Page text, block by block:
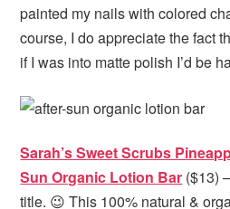
painted my nails with colored
course, I do appreciate the fact
if I was into matte polish I’d be
Sarah’s Sweet Scrubs
Sun Organic Lotion Bar ($13)
title. 😉 This 100% natural &